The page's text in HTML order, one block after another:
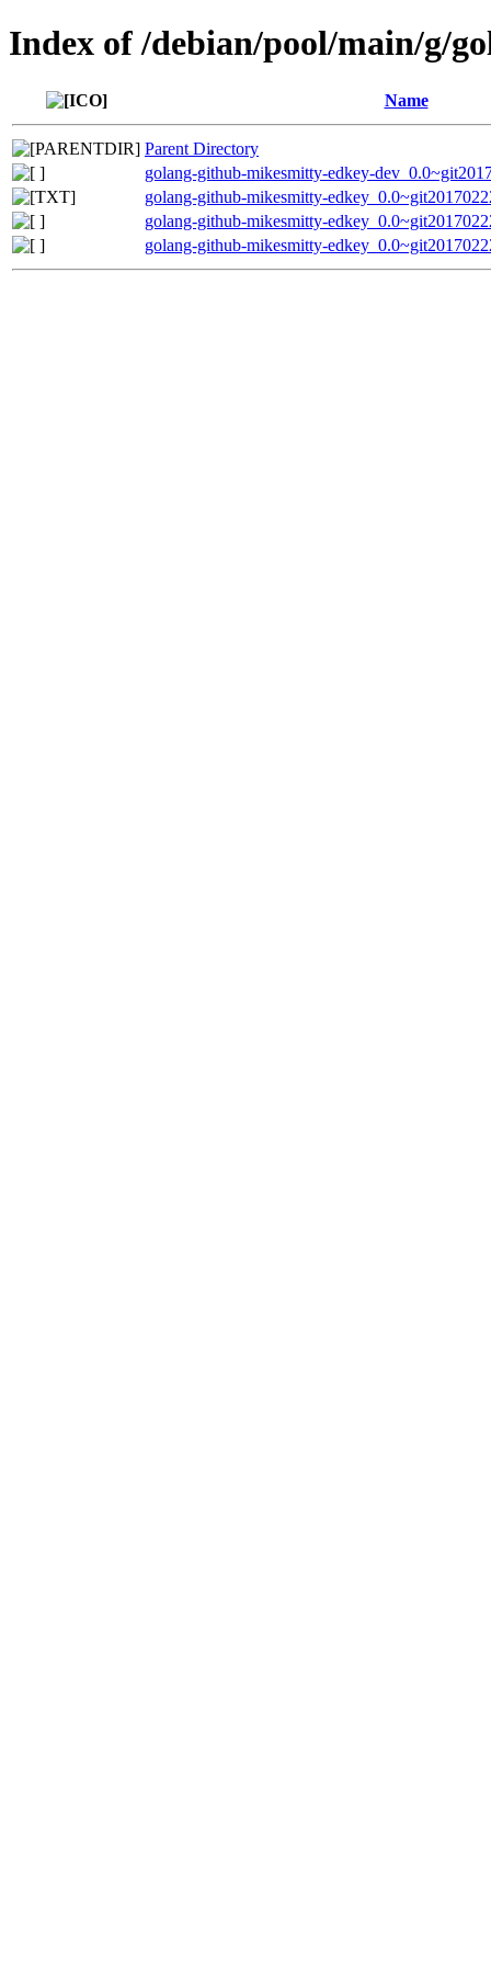
Index of /debian/pool/main/g/
Name
Parent Directory
golang-github-mikesmitty-edkey-
golang-github-mikesmitty-
golang-github-mikesmitty-
golang-github-mikesmitty-